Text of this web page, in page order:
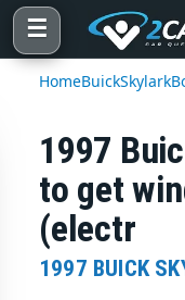
☰
HomeBuickSkylark
1997
to get
(electr
1997 BUICK